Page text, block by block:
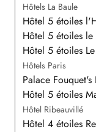
Hôtels La Baule
Hôtel 5 étoiles
Hôtel 5 étoiles le
Hôtel 5 étoiles
Hôtels Paris
Palace Fouquet's
Hôtel 5 étoiles
Hôtel Ribeauvillé
Hôtel 4 étoiles